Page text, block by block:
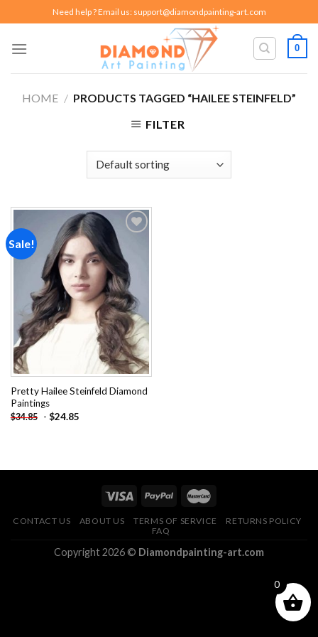
to
content
Need help ? Email us: support@diamondpainting-art.com
0
HOME / PRODUCTS TAGGED “HAILEE STEINFELD”
FILTER
Sale!
Add to
wishlist
Pretty Hailee Steinfeld Diamond
Paintings
$34.85 - $24.85
CONTACT US ABOUT US TERMS OF SERVICE
RETURNS POLICY
FAQ
Copyright 2026 © Diamondpainting-art.com
0